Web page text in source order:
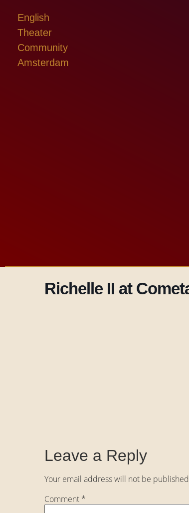
English
Theater
Community
Amsterdam
Richelle II at
Leave a Reply
Your email address will not be
Comment *